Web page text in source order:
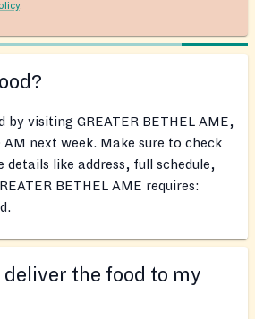
.
by visiting GREATER BETHEL AME,
AM next week. Make sure to check
details like address, full schedule,
BETHEL AME requires:
deliver the food to my